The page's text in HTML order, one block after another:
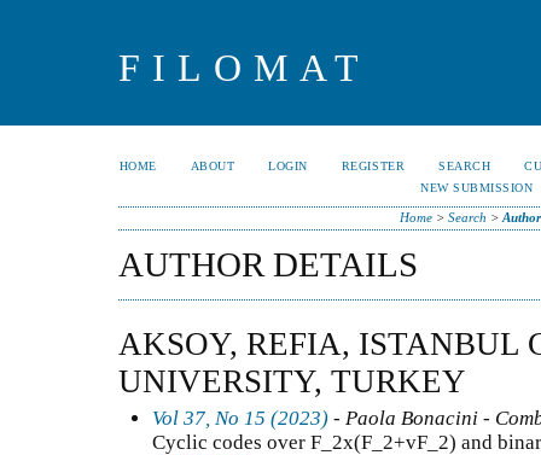
FILOMAT
HOME ABOUT LOGIN REGISTER SEARCH
NEW SUBMISSION
Home> Search >
AUTHOR DETAILS
AKSOY, REFIA, ISTANBUL
UNIVERSITY, TURKEY
Vol 37, No 15 (2023) - Paola Bonacini -
Cyclic codes over F_2x(F_2+vF_2) and